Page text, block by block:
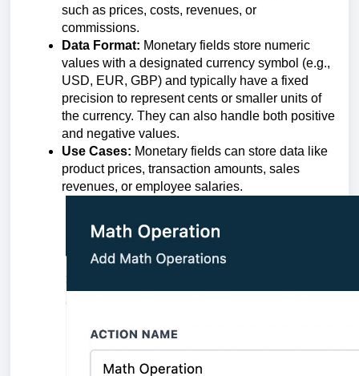
such as prices, costs, revenues, or
commissions.
Data Format: Monetary fields store numeric
values with a designated currency symbol (e.g.,
USD, EUR, GBP) and typically have a fixed
precision to represent cents or smaller units of
the currency. They can also handle both positive
and negative values.
Use Cases: Monetary fields can store data like
product prices, transaction amounts, sales
revenues, or employee salaries.